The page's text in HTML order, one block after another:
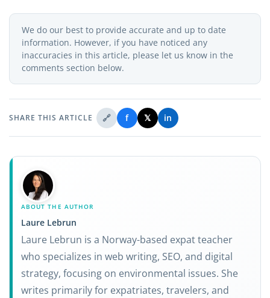
We do our best to provide accurate and up to date
information. However, if you have noticed any
inaccuracies in this article, please let us know in the
comments section below.
SHARE THIS ARTICLE 🔗 f 𝕏 in
ABOUT THE AUTHOR
Laure Lebrun
Laure Lebrun is a Norway-based expat teacher
who specializes in web writing, SEO, and digital
strategy, focusing on environmental issues. She
writes primarily for expatriates, travelers, and